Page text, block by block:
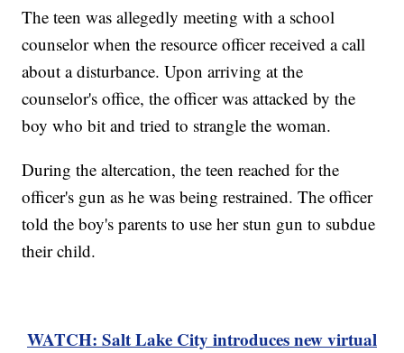
The teen was allegedly meeting with a school
counselor when the resource officer received a call
about a disturbance. Upon arriving at the
counselor's office, the officer was attacked by the
boy who bit and tried to strangle the woman.
During the altercation, the teen reached for the
officer's gun as he was being restrained. The officer
told the boy's parents to use her stun gun to subdue
their child.
WATCH: Salt Lake City introduces new virtual